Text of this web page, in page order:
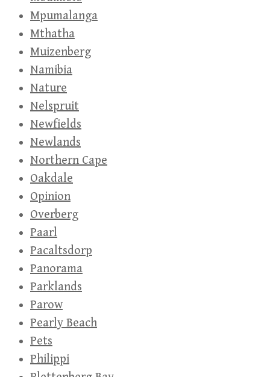
Mpumalanga
Mthatha
Muizenberg
Namibia
Nature
Nelspruit
Newfields
Newlands
Northern Cape
Oakdale
Opinion
Overberg
Paarl
Pacaltsdorp
Panorama
Parklands
Parow
Pearly Beach
Pets
Philippi